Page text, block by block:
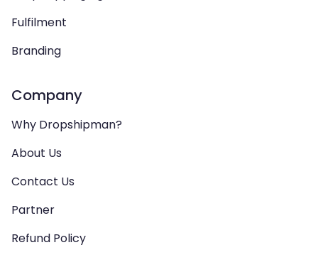
Fulfilment
Branding
Company
Why Dropshipman?
About Us
Contact Us
Partner
Refund Policy